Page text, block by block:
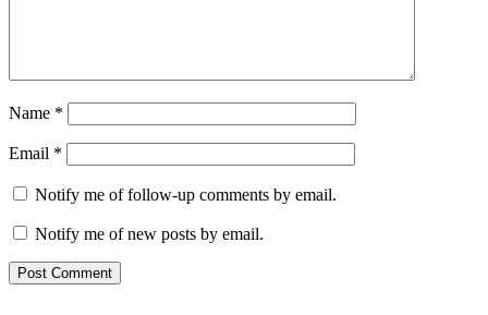
Name *
Email *
Notify me of follow-up comments by email.
Notify me of new posts by email.